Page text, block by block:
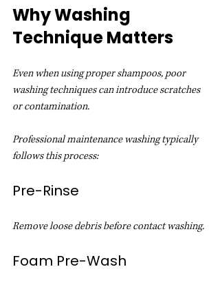
Why Washing
Technique Matters
Even when using proper shampoos, poor
washing techniques can introduce scratches
or contamination.
Professional maintenance washing typically
follows this process:
Pre-Rinse
Remove loose debris before contact washing.
Foam Pre-Wash